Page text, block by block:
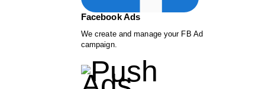
Facebook Ads
We create and manage your FB Ad
campaign.